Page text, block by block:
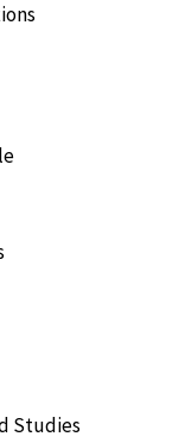
Studies